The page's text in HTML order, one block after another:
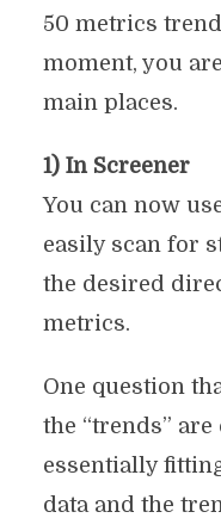
50 metrics
moment, you
main places.
1) In Screener
You can now
easily scan for
the desired
metrics.
One question
the “trends”
essentially
data and the